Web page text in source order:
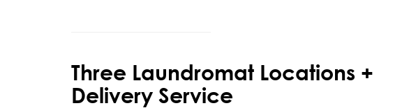
Three Laundromat Locations +
Delivery Service